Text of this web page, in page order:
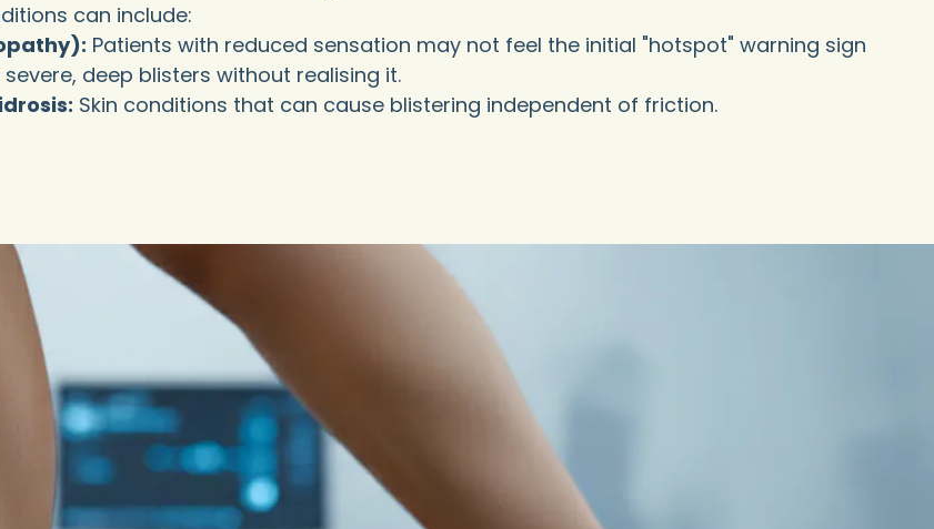
can include:
Patients with reduced sensation may not feel the initial "hotspot" warning sign
deep blisters without realising it.
Skin conditions that can cause blistering independent of friction.